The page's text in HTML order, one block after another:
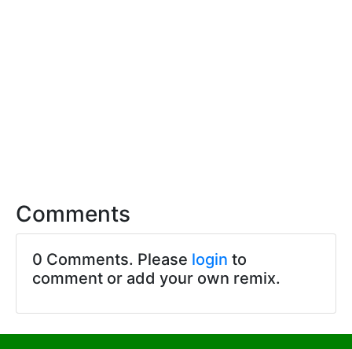
Comments
0 Comments. Please login to
comment or add your own remix.